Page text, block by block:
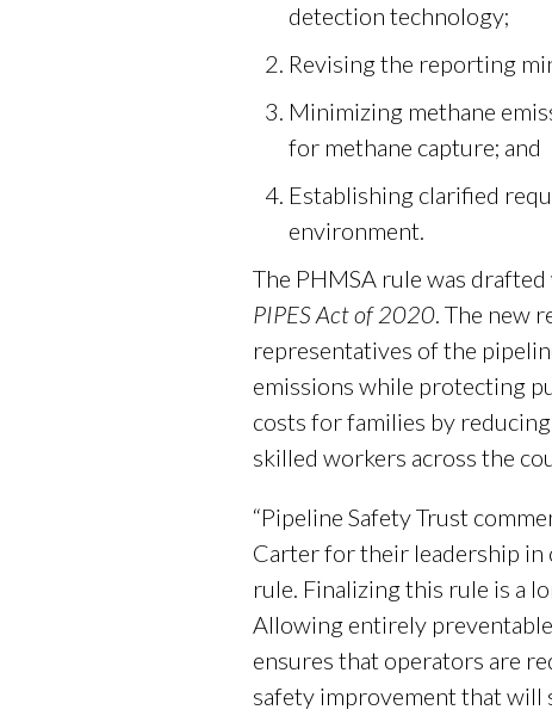
detection technology;
Revising the reporting
Minimizing methane
for methane capture; and
Establishing clarified
environment.
The PHMSA rule was
PIPES Act of 2020. The new
representatives of the
emissions while protecting
costs for families by
skilled workers across the
“Pipeline Safety Trust
Carter for their leadership in
rule. Finalizing this rule is a
Allowing entirely
ensures that operators are
safety improvement that will